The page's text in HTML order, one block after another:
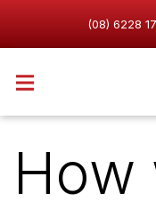
(08) 6228
How